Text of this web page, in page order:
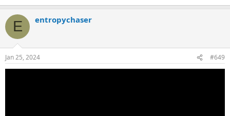
E entropychaser
Jan 25, 2024 #649